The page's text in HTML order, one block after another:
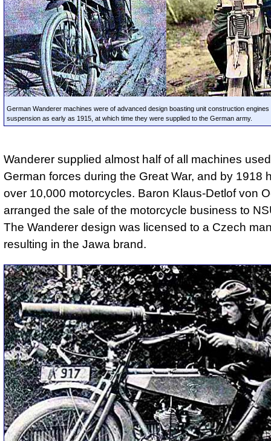
German Wanderer machines were of advanced design boasting unit construction
suspension as early as 1915, at which time they were supplied to the German army.
Wanderer supplied almost half of all machines
German forces during the Great War, and by 1918
over 10,000 motorcycles. Baron Klaus-Detlof von
arranged the sale of the motorcycle business to
The Wanderer design was licensed to a Czech
resulting in the Jawa brand.